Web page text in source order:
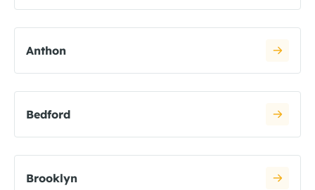
Anthon
Bedford
Brooklyn